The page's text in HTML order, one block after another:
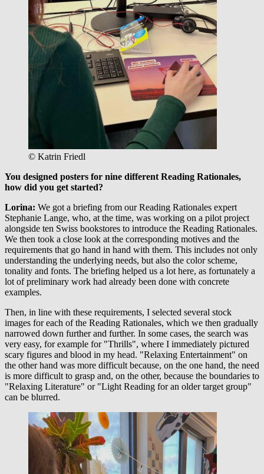
© Katrin Friedl
You designed posters for nine different Reading Rationales,
how did you get started?
Lorina: We got a briefing from our Reading Rationales expert
Stephanie Lange, who, at the time, was working on a pilot project
alongside ten Swiss bookstores to introduce the Reading Rationales.
We then took a close look at the corresponding motives and the
requirements that go hand in hand with them. This includes not only
understanding the underlying needs, but also the color scheme,
tonality and fonts. The briefing helped us a lot here, as fortunately a
lot of preliminary work had already been done with concrete
examples.
Then, in line with these requirements, I selected several stock
images for each of the Reading Rationales, which we then gradually
narrowed down further and further. In some cases, the search was
very easy, for example for "Thrills", where I immediately pictured
scary figures and blood in my head. "Relaxing Entertainment" on
the other hand was more difficult because, on the one hand, the need
is more difficult to grasp and, on the other, because the boundaries to
"Relaxing Literature" or "Light Reading for an older target group"
can be blurred.